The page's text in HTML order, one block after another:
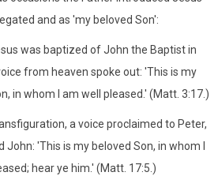
and as 'my beloved Son':
was baptized of John the Baptist in
from heaven spoke out: 'This is my
in whom I am well pleased.' (Matt. 3:17.)
a voice proclaimed to Peter,
John: 'This is my beloved Son, in whom I
hear ye him.' (Matt. 17:5.)